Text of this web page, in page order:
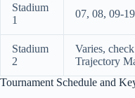
Stadium
1
07, 08, 09-19
Stadium
2
Varies,
Trajectory
Tournament Schedule and